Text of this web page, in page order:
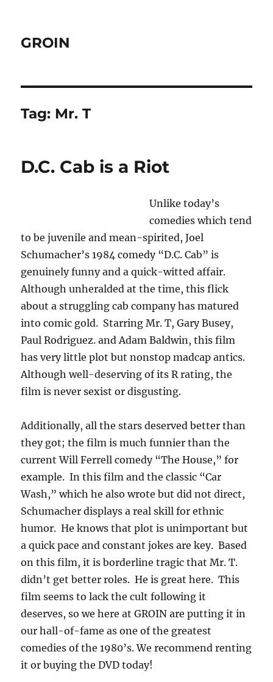
GROIN
Tag: Mr. T
D.C. Cab is a Riot
Unlike today’s
comedies which tend
to be juvenile and mean-spirited, Joel
Schumacher’s 1984 comedy “D.C. Cab” is
genuinely funny and a quick-witted affair.
Although unheralded at the time, this flick
about a struggling cab company has matured
into comic gold. Starring Mr. T, Gary Busey,
Paul Rodriguez. and Adam Baldwin, this film
has very little plot but nonstop madcap antics.
Although well-deserving of its R rating, the
film is never sexist or disgusting.
Additionally, all the stars deserved better than
they got; the film is much funnier than the
current Will Ferrell comedy “The House,” for
example. In this film and the classic “Car
Wash,” which he also wrote but did not direct,
Schumacher displays a real skill for ethnic
humor. He knows that plot is unimportant but
a quick pace and constant jokes are key. Based
on this film, it is borderline tragic that Mr. T.
didn’t get better roles. He is great here. This
film seems to lack the cult following it
deserves, so we here at GROIN are putting it in
our hall-of-fame as one of the greatest
comedies of the 1980’s. We recommend renting
it or buying the DVD today!